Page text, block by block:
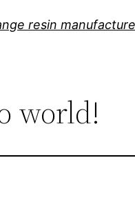
resin
world!